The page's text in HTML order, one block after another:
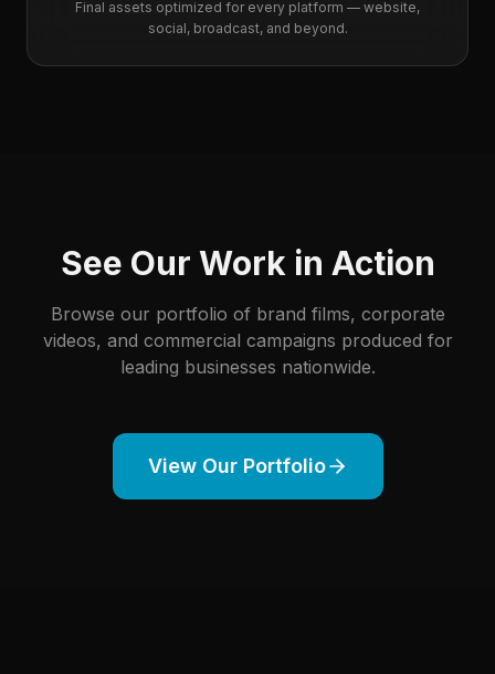
Final assets optimized for every platform — website,
social, broadcast, and beyond.
See Our Work in Action
Browse our portfolio of brand films, corporate
videos, and commercial campaigns produced for
leading businesses nationwide.
View Our Portfolio